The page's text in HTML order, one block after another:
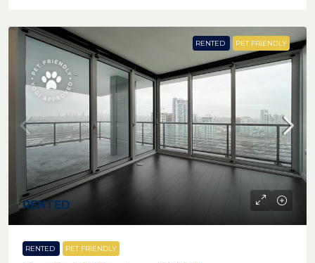
RENTED PET FRIENDLY
RENTED
RENTED PET FRIENDLY